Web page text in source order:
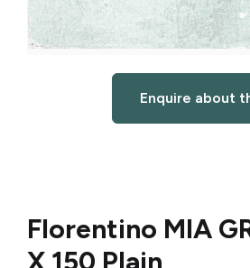
Enquire about
Florentino MIA